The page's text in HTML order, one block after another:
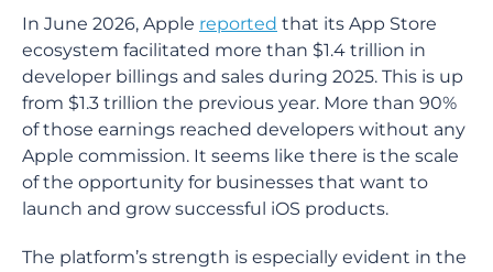
In June 2026, Apple reported that its App Store
ecosystem facilitated more than $1.4 trillion in
developer billings and sales during 2025. This is up
from $1.3 trillion the previous year. More than 90%
of those earnings reached developers without any
Apple commission. It seems like there is the scale
of the opportunity for businesses that want to
launch and grow successful iOS products.
The platform’s strength is especially evident in the